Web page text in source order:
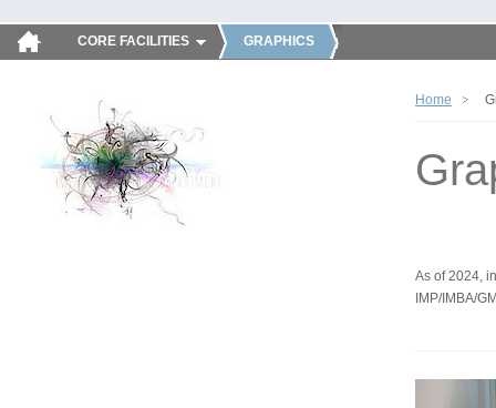
CORE FACILITIES GRAPHICS
Home
As of 2024,
IMP/IMBA/